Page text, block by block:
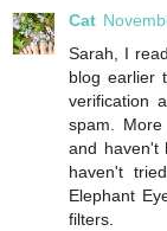
Cat
Sarah, I
blog earlier
verification
spam.
and haven't
haven't
Elephant
filters.